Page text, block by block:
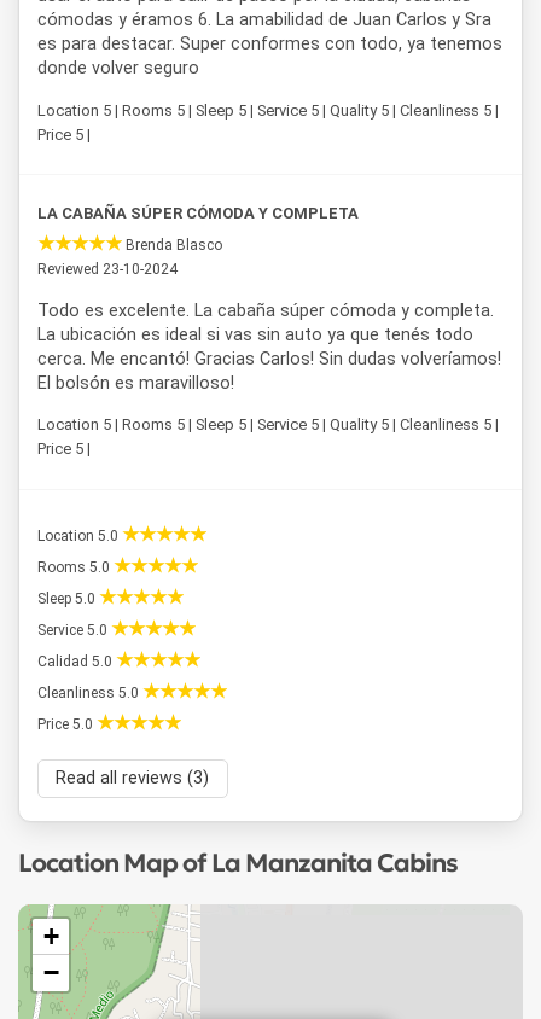
cómodas y éramos 6. La amabilidad de Juan Carlos y Sra
es para destacar. Super conformes con todo, ya tenemos
donde volver seguro
Location 5 | Rooms 5 | Sleep 5 | Service 5 | Quality 5 | Cleanliness 5 |
Price 5 |
LA CABAÑA SÚPER CÓMODA Y COMPLETA
Brenda Blasco
Reviewed 23-10-2024
Todo es excelente. La cabaña súper cómoda y completa.
La ubicación es ideal si vas sin auto ya que tenés todo
cerca. Me encantó! Gracias Carlos! Sin dudas volveríamos!
El bolsón es maravilloso!
Location 5 | Rooms 5 | Sleep 5 | Service 5 | Quality 5 | Cleanliness 5 |
Price 5 |
Location 5.0
Rooms 5.0
Sleep 5.0
Service 5.0
Calidad 5.0
Cleanliness 5.0
Price 5.0
Read all reviews (3)
Location Map of La Manzanita Cabins
+
−